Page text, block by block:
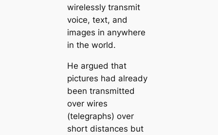
wirelessly transmit
voice, text, and
images in anywhere
in the world.
He argued that
pictures had already
been transmitted
over wires
(telegraphs) over
short distances but